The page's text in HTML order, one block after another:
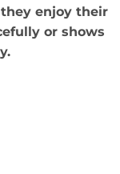
enjoy their
or shows